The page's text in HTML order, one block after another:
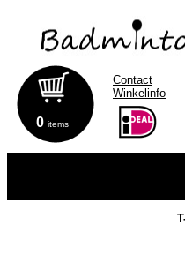
0 items
Contact
Winkelinfo